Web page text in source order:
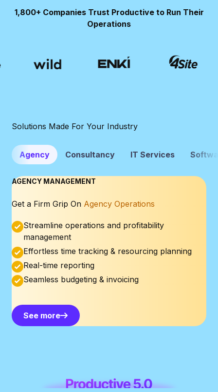
1,800+ Companies Trust Productive to Run Their
Operations
Solutions Made For Your Industry
Agency Consultancy IT Services
AGENCY MANAGEMENT
Get a Firm Grip On Agency Operations
Streamline operations and profitability
management
Effortless time tracking & resourcing planning
Real-time reporting
Seamless budgeting & invoicing
See more
See more